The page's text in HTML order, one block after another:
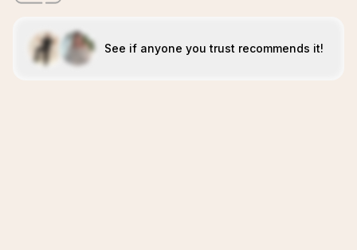
See if anyone you trust recommends it!